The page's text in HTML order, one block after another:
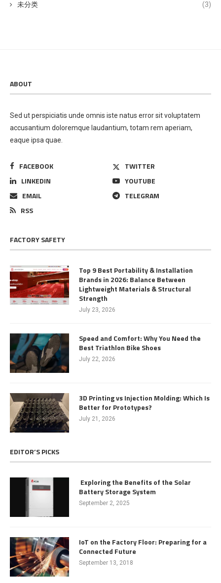
未分类 (3)
ABOUT
Sed ut perspiciatis unde omnis iste natus error sit voluptatem
accusantium doloremque laudantium, totam rem aperiam,
eaque ipsa quae.
FACEBOOK
TWITTER
LINKEDIN
YOUTUBE
EMAIL
TELEGRAM
RSS
FACTORY SAFETY
Top 9 Best Portability & Installation
Brands in 2026: Balance Between
Lightweight Materials & Structural
Strength
July 23, 2026
Speed and Comfort: Why You Need the
Best Triathlon Bike Shoes
July 22, 2026
3D Printing vs Injection Molding: Which Is
Better for Prototypes?
July 21, 2026
EDITOR’S PICKS
Exploring the Benefits of the Solar
Battery Storage System
September 2, 2025
IoT on the Factory Floor: Preparing for a
Connected Future
September 13, 2018